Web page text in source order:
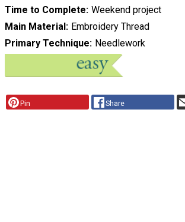
Time to Complete Weekend project
Main Material
Embroidery Thread
Primary Technique
Needlework
Pin Share